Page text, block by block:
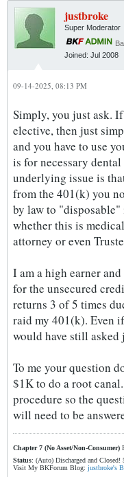
justbroke
Super Moderator
Joined: Jul 2008
09-14-2025, 08:13 PM
Simply, you just ask.
elective, then just
and you have to use
is for necessary
underlying issue is
from the 401(k) you
by law to
whether this is
attorney or even
I am a high earner
for the unsecured
returns 3 of 5 times
raid my 401(k). Even
would have still asked
To me your question
$1K to do a root
procedure so the
will need to be
Chapter 7 (No Asset/Non-Consumer)
Status: (Auto) Discharged and Closed!
Visit My BKForum Blog: justbroke's